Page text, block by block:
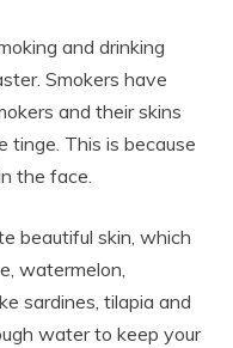
and drinking
Smokers have
and their skins
tinge. This is because
the face.
beautiful skin, which
watermelon,
sardines, tilapia and
water to keep your